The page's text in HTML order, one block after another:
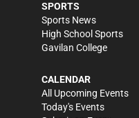
SPORTS
Sports News
High School Sports
Gavilan College
CALENDAR
All Upcoming Events
Today's Events